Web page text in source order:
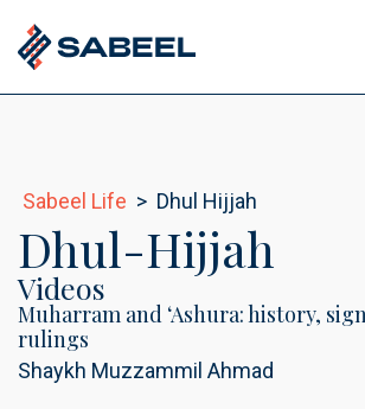
Sabeel Life > Dhul Hijjah
Dhul-Hijjah
Videos
Muharram and ‘Ashura: history,
rulings
Shaykh Muzzammil Ahmad